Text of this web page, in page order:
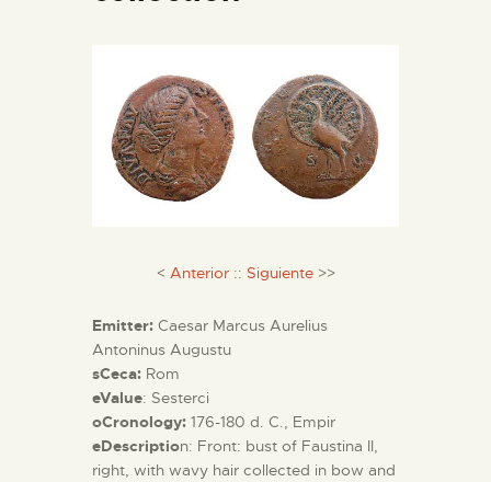
THE MUSEUM
EXHIBITION AND
COLLECTIONS
DOCUMENTACIÓN
SERVICES
ENGLISH
< Anterior :: Siguiente>>
Emitter: Caesar Marcus Aurelius
Antoninus Augustu
sCeca: Rom
eValue: Sesterci
oCronology: 176-180 d. C., Empir
eDescription: Front: bust of Faustina II,
right, with wavy hair collected in bow and